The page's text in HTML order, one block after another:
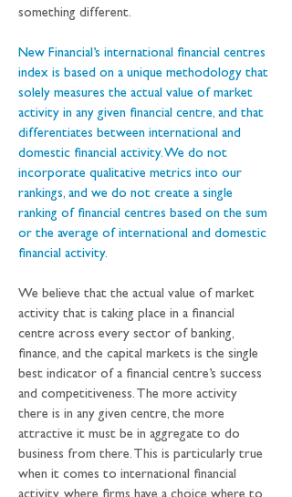
something different.
New Financial’s international financial centres
index is based on a unique methodology that
solely measures the actual value of market
activity in any given financial centre, and that
differentiates between international and
domestic financial activity. We do not
incorporate qualitative metrics into our
rankings, and we do not create a single
ranking of financial centres based on the sum
or the average of international and domestic
financial activity.
We believe that the actual value of market
activity that is taking place in a financial
centre across every sector of banking,
finance, and the capital markets is the single
best indicator of a financial centre’s success
and competitiveness. The more activity
there is in any given centre, the more
attractive it must be in aggregate to do
business from there. This is particularly true
when it comes to international financial